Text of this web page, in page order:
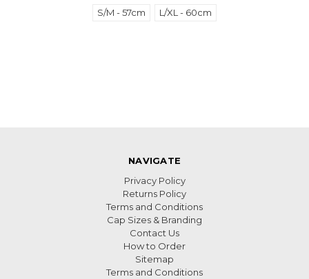
S/M - 57cm
L/XL - 60cm
NAVIGATE
Privacy Policy
Returns Policy
Terms and Conditions
Cap Sizes & Branding
Contact Us
How to Order
Sitemap
Terms and Conditions